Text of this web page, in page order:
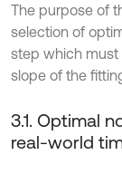
The purpose of
selection of
step which
slope of the
3.1. Optimal
real-world